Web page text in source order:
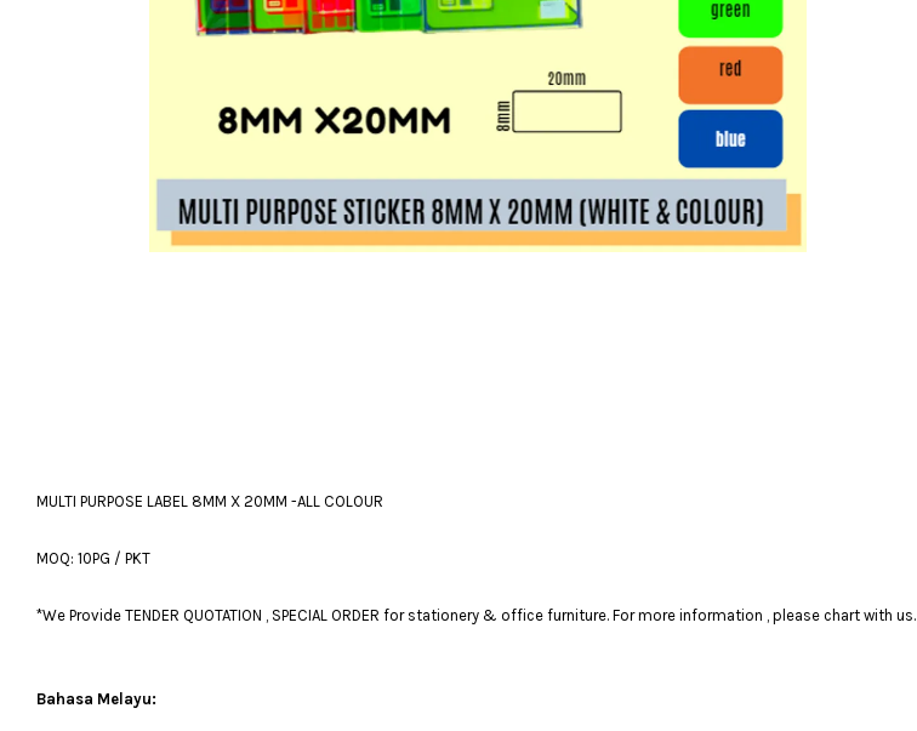
MULTI PURPOSE LABEL 8MM X 20MM -ALL COLOUR
MOQ: 10PG / PKT
*We Provide TENDER QUOTATION , SPECIAL ORDER for stationery & office furniture. For more information , please chart with us.
Bahasa Melayu: